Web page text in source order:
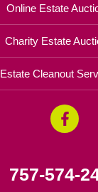
Online Estate
Charity Estate
Estate Cleanout
757-574-